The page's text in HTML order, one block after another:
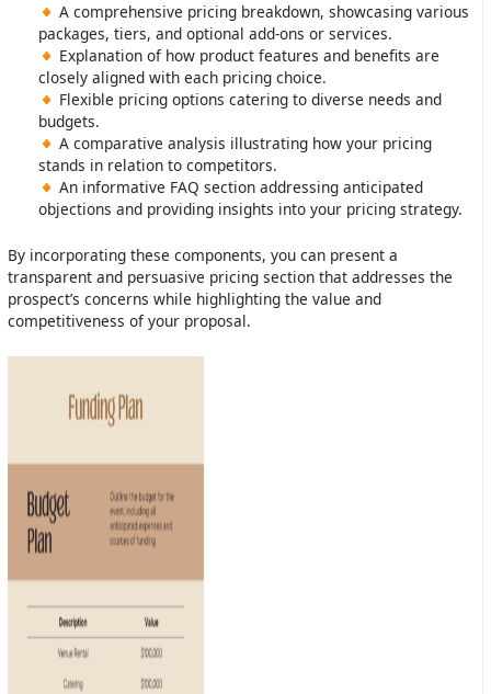
A comprehensive pricing breakdown, showcasing various
packages, tiers, and optional add-ons or services.
Explanation of how product features and benefits are
closely aligned with each pricing choice.
Flexible pricing options catering to diverse needs and
budgets.
A comparative analysis illustrating how your pricing
stands in relation to competitors.
An informative FAQ section addressing anticipated
objections and providing insights into your pricing strategy.
By incorporating these components, you can present a
transparent and persuasive pricing section that addresses the
prospect’s concerns while highlighting the value and
competitiveness of your proposal.